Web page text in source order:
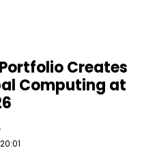
Creates
Computing at